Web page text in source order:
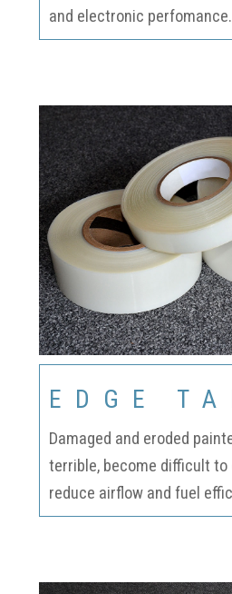
and electronic perfomance.
EDGE
Damaged and eroded
terrible, become difficult to
reduce airflow and fuel